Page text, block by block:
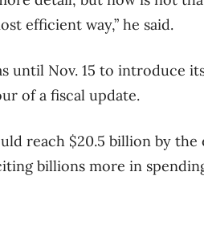
efficient way,” he said.
until Nov. 15 to introduce
of a fiscal update.
reach $20.5 billion by the
billions more in